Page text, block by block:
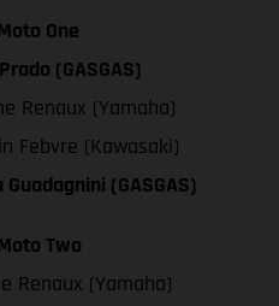
One
(GASGAS)
Renaux (Yamaha)
Febvre (Kawasaki)
(GASGAS)
Two
Renaux (Yamaha)